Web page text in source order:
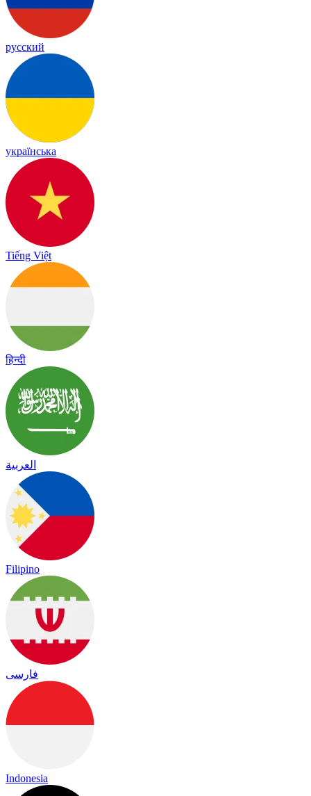
русский
українська
Tiếng Việt
हिन्दी
العربية
Filipino
فارسی
Indonesia